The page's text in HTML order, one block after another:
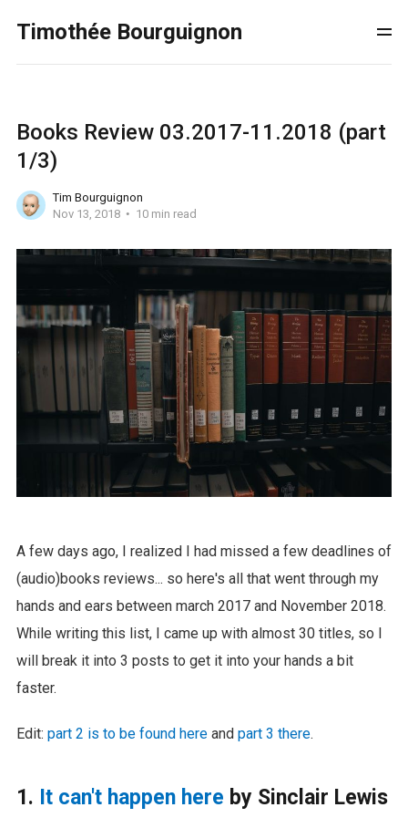
Timothée Bourguignon
Books Review 03.2017-11.2018 (part
1/3)
Tim Bourguignon
Nov 13, 2018
10 min read
A few days ago, I realized I had missed a few deadlines of
(audio)books reviews... so here's all that went through my
hands and ears between march 2017 and November 2018.
While writing this list, I came up with almost 30 titles, so I
will break it into 3 posts to get it into your hands a bit
faster.
Edit: part 2 is to be found hereand part 3 there.
1. It can't happen here by Sinclair Lewis